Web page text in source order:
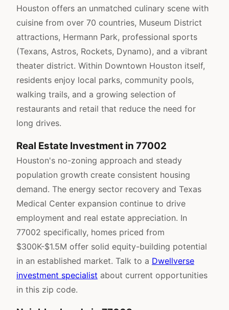
Houston offers an unmatched culinary scene with
cuisine from over 70 countries, Museum District
attractions, Hermann Park, professional sports
(Texans, Astros, Rockets, Dynamo), and a vibrant
theater district. Within Downtown Houston itself,
residents enjoy local parks, community pools,
walking trails, and a growing selection of
restaurants and retail that reduce the need for
long drives.
Real Estate Investment in 77002
Houston's no-zoning approach and steady
population growth create consistent housing
demand. The energy sector recovery and Texas
Medical Center expansion continue to drive
employment and real estate appreciation. In
77002 specifically, homes priced from
$300K-$1.5M offer solid equity-building potential
in an established market. Talk to a Dwellverse
investment specialist about current opportunities
in this zip code.